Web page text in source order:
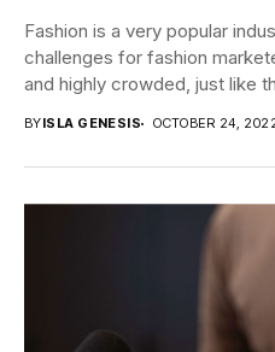
Fashion is a very popular
challenges for fashion
and highly crowded, just like
BYISLA GENESIS OCTOBER 24,